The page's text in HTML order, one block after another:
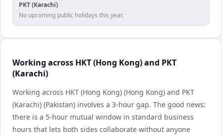
PKT (Karachi)
No upcoming public holidays this year.
Working across HKT (Hong Kong) and PKT
(Karachi)
Working across HKT (Hong Kong) (Hong Kong) and PKT
(Karachi) (Pakistan) involves a 3-hour gap. The good news:
there is a 5-hour mutual window in standard business
hours that lets both sides collaborate without anyone